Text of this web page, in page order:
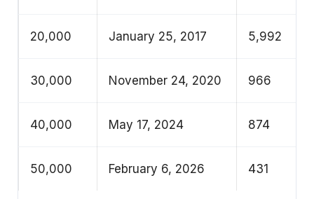
20,000 January 25, 2017 5,992
30,000 November 24, 2020 966
40,000 May 17, 2024 874
50,000 February 6, 2026 431